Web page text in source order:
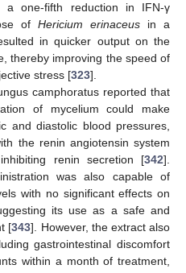
one-fifth reduction in IFN-γ
of Hericium erinaceus in a
in quicker output on the
thereby improving the speed of
stress [323].
camphoratus reported that
of mycelium could make
and diastolic blood pressures,
the renin angiotensin system
renin secretion [342].
was also capable of
with no significant effects on
its use as a safe and
[343]. However, the extract also
gastrointestinal discomfort
within a month of treatment,